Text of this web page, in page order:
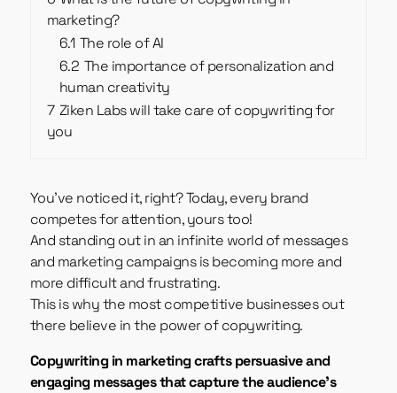
marketing?
6.1 The role of AI
6.2 The importance of personalization and
human creativity
7 Ziken Labs will take care of copywriting for
you
You’ve noticed it, right? Today, every brand
competes for attention, yours too!
And standing out in an infinite world of messages
and marketing campaigns is becoming more and
more difficult and frustrating.
This is why the most competitive businesses out
there believe in the power of copywriting.
Copywriting in marketing crafts persuasive and
engaging messages that capture the audience’s